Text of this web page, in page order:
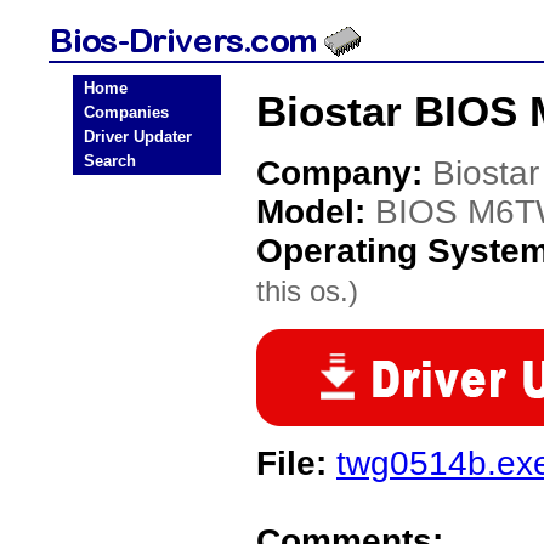
Home
Companies
Driver Updater
Search
Biostar BIOS
Company: Biostar
Model: BIOS
Operating
this os.)
File: